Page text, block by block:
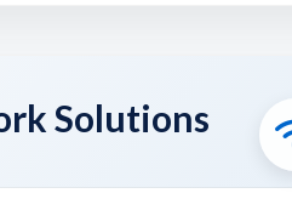
Solutions